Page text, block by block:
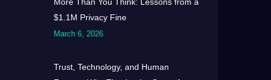
$1.1M Privacy Fine
March 6, 2026
Trust, Technology, and Human